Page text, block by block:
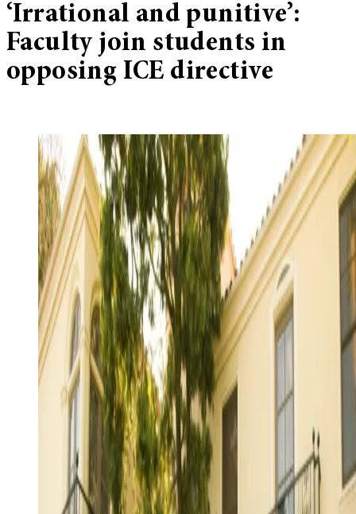
‘Irrational and punitive’:
Faculty join students in
opposing ICE directive